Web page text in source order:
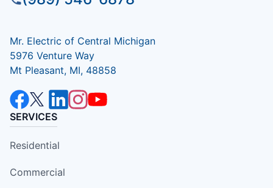
Mr. Electric of Central Michigan
5976 Venture Way
Mt Pleasant, MI, 48858
SERVICES
Residential
Commercial